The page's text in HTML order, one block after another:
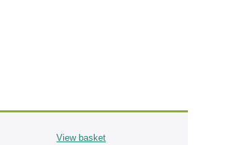
View basket